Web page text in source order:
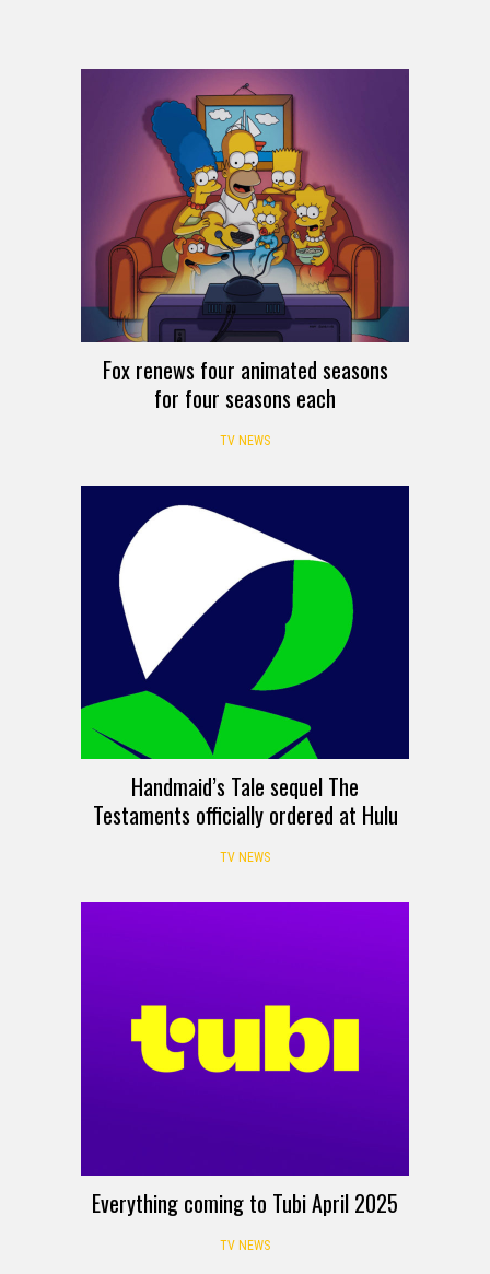
Fox renews four animated seasons
for four seasons each
TV NEWS
Handmaid’s Tale sequel The
Testaments officially ordered at Hulu
TV NEWS
Everything coming to Tubi April 2025
TV NEWS